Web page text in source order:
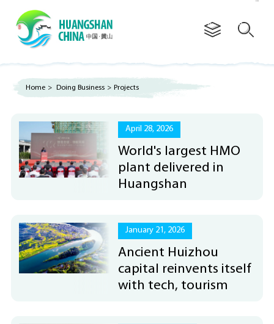
Home > Doing Business > Projects
April 28, 2026
World's largest HMO
plant delivered in
Huangshan
January 21, 2026
Ancient Huizhou
capital reinvents itself
with tech, tourism